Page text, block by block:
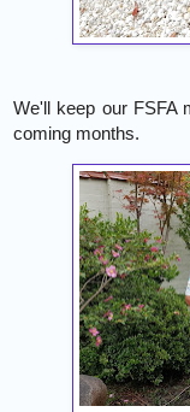
We'll keep our FSFA
coming months.